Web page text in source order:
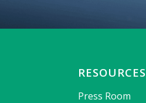
RESOURCES
Press Room